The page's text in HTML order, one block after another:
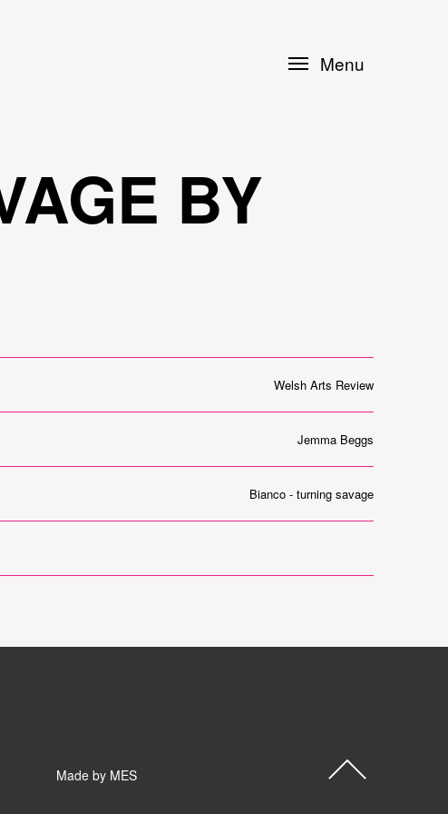
Menu
BY
Welsh Arts Review
Jemma Beggs
Bianco - turning savage
Made by MES